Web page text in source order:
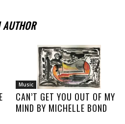
Music
CAN’T GET YOU OUT OF MY
MIND BY MICHELLE BOND